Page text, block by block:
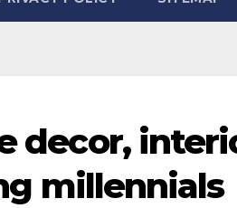
decor,
millennials